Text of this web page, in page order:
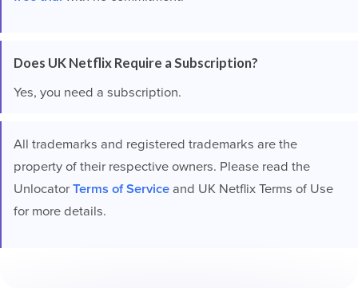
Does UK Netflix Require a Subscription?
Yes, you need a subscription.
All trademarks and registered trademarks are the
property of their respective owners. Please read the
UnlocatorTerms of Service and UK Netflix Terms of Use
for more details.